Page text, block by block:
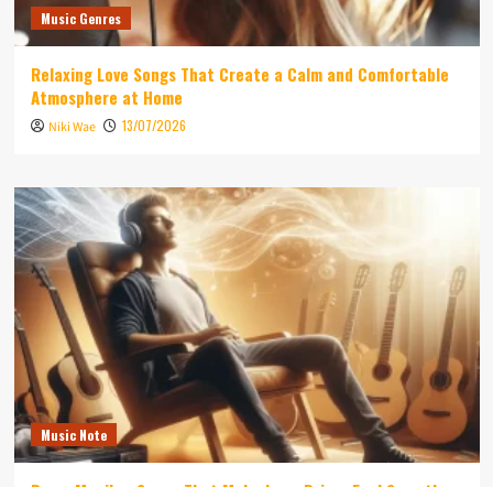
Music Genres
Relaxing Love Songs That Create a Calm and Comfortable
Atmosphere at Home
Niki Wae 13/07/2026
Music Note